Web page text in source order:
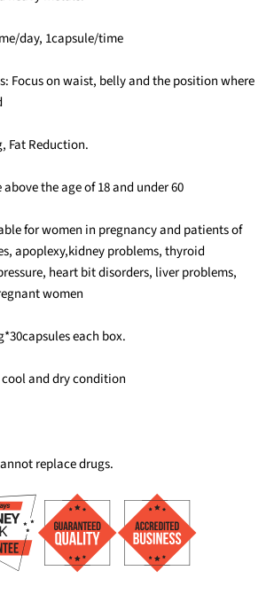
day, 1capsule/time
Focus on waist, belly and the position where
Fat Reduction.
the age of 18 and under 60
for women in pregnancy and patients of
apoplexy,kidney problems, thyroid
heart bit disorders, liver problems,
women
each box.
and dry condition
replace drugs.